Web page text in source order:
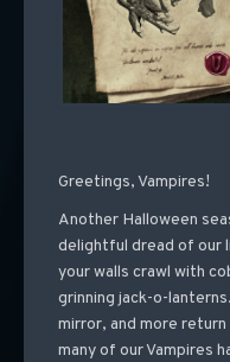
Greetings, Vampires!
Another Halloween
delightful dread of our
your walls crawl with
grinning jack-o-
mirror, and more
many of our Vampires